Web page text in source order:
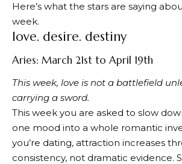
Here’s what the stars are saying
week.
love. desire. destiny
Aries: March 21st to April 19th
This week, love is not a battlefield
carrying a sword.
This week you are asked to slow
one mood into a whole romantic
you’re dating, attraction increases
consistency, not dramatic evidence.